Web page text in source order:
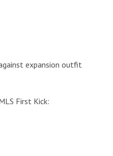
expansion outfit
First Kick: